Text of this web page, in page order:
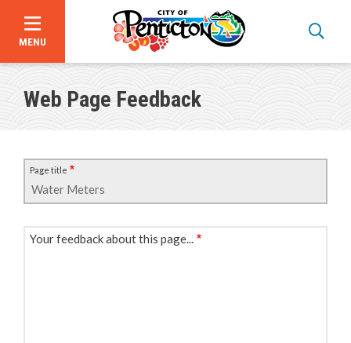
Skip
main
MENU
Web Page Feedback
Page title
Your feedback about this page...